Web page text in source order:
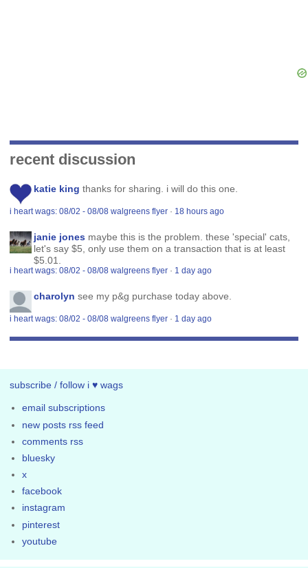
recent discussion
katie king thanks for sharing. i will do this one.
i heart wags: 08/02 - 08/08 walgreens flyer · 18 hours ago
janie jones maybe this is the problem. these 'special' cats,
let's say $5, only use them on a transaction that is at least
$5.01.
i heart wags: 08/02 - 08/08 walgreens flyer · 1 day ago
charolyn see my p&g purchase today above.
i heart wags: 08/02 - 08/08 walgreens flyer · 1 day ago
subscribe / follow i ♥ wags
email subscriptions
new posts rss feed
comments rss
bluesky
x
facebook
instagram
pinterest
youtube